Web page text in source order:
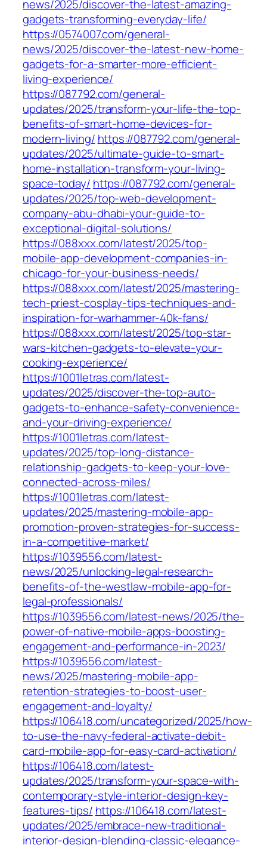
news/2025/discover-the-latest-amazing-
gadgets-transforming-everyday-life/
https://0574007.com/general-
news/2025/discover-the-latest-new-home-
gadgets-for-a-smarter-more-efficient-
living-experience/
https://087792.com/general-
updates/2025/transform-your-life-the-top-
benefits-of-smart-home-devices-for-
modern-living/ https://087792.com/general-
updates/2025/ultimate-guide-to-smart-
home-installation-transform-your-living-
space-today/ https://087792.com/general-
updates/2025/top-web-development-
company-abu-dhabi-your-guide-to-
exceptional-digital-solutions/
https://088xxx.com/latest/2025/top-
mobile-app-development-companies-in-
chicago-for-your-business-needs/
https://088xxx.com/latest/2025/mastering-
tech-priest-cosplay-tips-techniques-and-
inspiration-for-warhammer-40k-fans/
https://088xxx.com/latest/2025/top-star-
wars-kitchen-gadgets-to-elevate-your-
cooking-experience/
https://1001letras.com/latest-
updates/2025/discover-the-top-auto-
gadgets-to-enhance-safety-convenience-
and-your-driving-experience/
https://1001letras.com/latest-
updates/2025/top-long-distance-
relationship-gadgets-to-keep-your-love-
connected-across-miles/
https://1001letras.com/latest-
updates/2025/mastering-mobile-app-
promotion-proven-strategies-for-success-
in-a-competitive-market/
https://1039556.com/latest-
news/2025/unlocking-legal-research-
benefits-of-the-westlaw-mobile-app-for-
legal-professionals/
https://1039556.com/latest-news/2025/the-
power-of-native-mobile-apps-boosting-
engagement-and-performance-in-2023/
https://1039556.com/latest-
news/2025/mastering-mobile-app-
retention-strategies-to-boost-user-
engagement-and-loyalty/
https://106418.com/uncategorized/2025/how-
to-use-the-navy-federal-activate-debit-
card-mobile-app-for-easy-card-activation/
https://106418.com/latest-
updates/2025/transform-your-space-with-
contemporary-style-interior-design-key-
features-tips/ https://106418.com/latest-
updates/2025/embrace-new-traditional-
interior-design-blending-classic-elegance-